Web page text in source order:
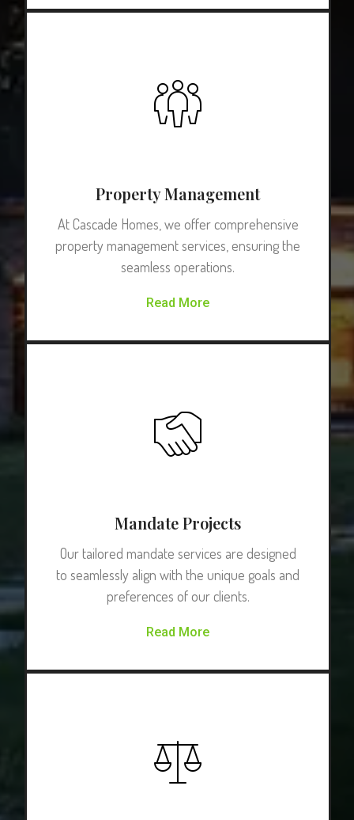
Property Management
At Cascade Homes, we offer comprehensive
property management services, ensuring the
seamless operations.
Read More
Mandate Projects
Our tailored mandate services are designed
to seamlessly align with the unique goals and
preferences of our clients.
Read More